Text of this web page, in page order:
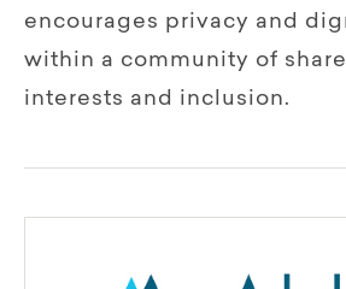
encourages privacy and
within a community of
interests and inclusion.